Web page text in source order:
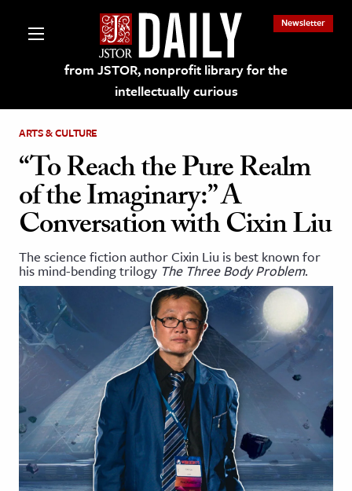
from JSTOR, nonprofit library for the
intellectually curious
Newsletter
on JSTOR
and Learning Resources
& Culture
History
Media
& Literature
& Society
ARTS & CULTURE
“To Reach the Pure Realm
of the Imaginary:” A
Conversation with Cixin Liu
The science fiction author Cixin Liu is best known for
his mind-bending trilogy The Three Body Problem.